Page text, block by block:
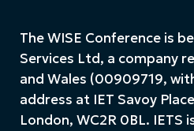
The WISE Conference is
Services Ltd, a company
and Wales (00909719,
address at IET Savoy
London, WC2R 0BL. IETS